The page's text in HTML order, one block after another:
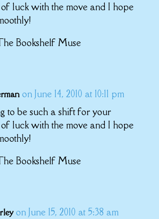
luck with the move and I hope
Bookshelf Muse
on June 14, 2010 at 10:11 pm
to be such a shift for your
luck with the move and I hope
Bookshelf Muse
on June 15, 2010 at 5:38 am